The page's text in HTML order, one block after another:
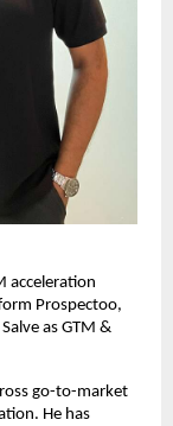
acceleration
Prospectoo,
as GTM &
go-to-market
He has